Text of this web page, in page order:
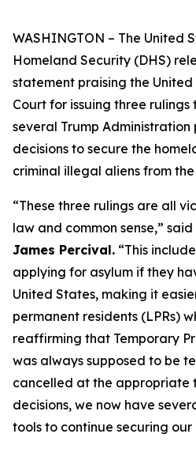
WASHINGTON – The United
Homeland Security (DHS)
statement praising the United
Court for issuing three
several Trump Administration
decisions to secure the
criminal illegal aliens from
“These three rulings are all
law and common sense,” said
James Percival. “This
applying for asylum if they
United States, making it
permanent residents (LPRs)
reaffirming that Temporary
was always supposed to be
cancelled at the appropriate
decisions, we now have
tools to continue securing our